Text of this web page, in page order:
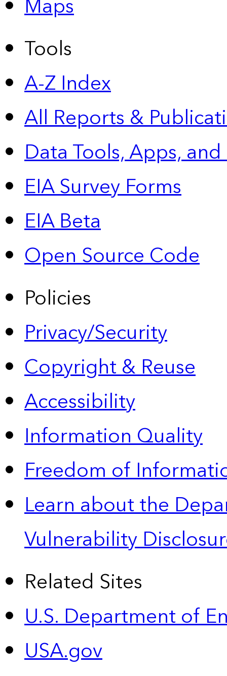
Tools
A-Z Index
All Reports &
Data Tools, Apps,
EIA Survey Forms
EIA Beta
Open Source Code
Policies
Privacy/Security
Copyright & Reuse
Accessibility
Information Quality
Freedom of
Learn about the
Vulnerability
Related Sites
U.S. Department of
USA.gov